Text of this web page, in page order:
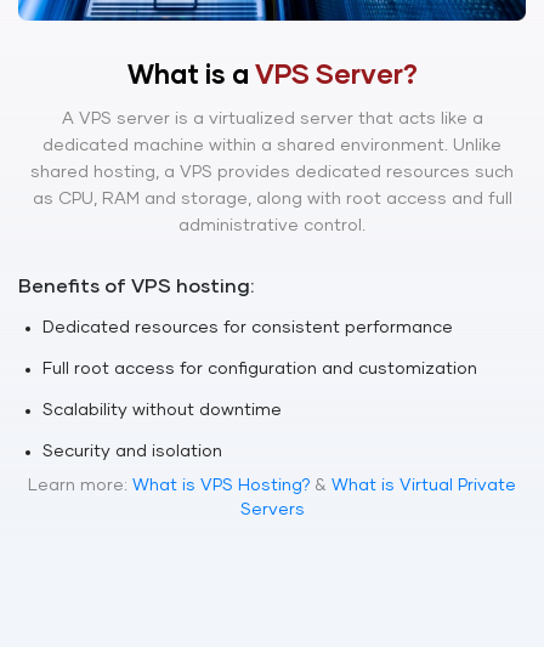
What is a VPS Server?
A VPS server is a virtualized server that acts like a
dedicated machine within a shared environment. Unlike
shared hosting, a VPS provides dedicated resources such
as CPU, RAM and storage, along with root access and full
administrative control.
Benefits of VPS hosting:
Dedicated resources for consistent performance
Full root access for configuration and customization
Scalability without downtime
Security and isolation
Learn more: What is VPS Hosting? & What is Virtual Private
Servers